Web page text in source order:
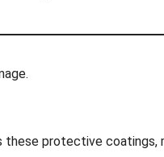
protective coatings,